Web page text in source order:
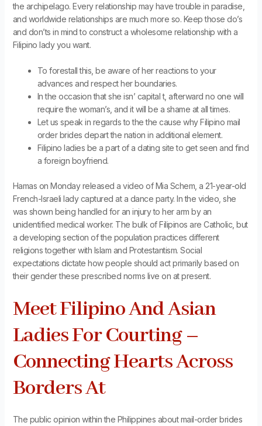
the archipelago. Every relationship may have trouble in paradise,
and worldwide relationships are much more so. Keep those do’s
and don’ts in mind to construct a wholesome relationship with a
Filipino lady you want.
To forestall this, be aware of her reactions to your
advances and respect her boundaries.
In the occasion that she isn’ capital t, afterward no one will
require the woman’s, and it will be a shame at all times.
Let us speak in regards to the the cause why Filipino mail
order brides depart the nation in additional element.
Filipino ladies be a part of a dating site to get seen and find
a foreign boyfriend.
Hamas on Monday released a video of Mia Schem, a 21-year-old
French-Israeli lady captured at a dance party. In the video, she
was shown being handled for an injury to her arm by an
unidentified medical worker. The bulk of Filipinos are Catholic, but
a developing section of the population practices different
religions together with Islam and Protestantism. Social
expectations dictate how people should act primarily based on
their gender these prescribed norms live on at present.
Meet Filipino And Asian
Ladies For Courting –
Connecting Hearts Across
Borders At
The public opinion within the Philippines about mail-order brides